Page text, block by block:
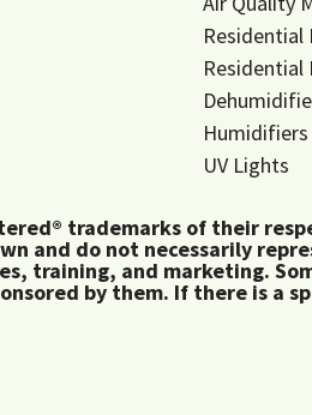
Residential
Residential
Humidifiers
UV Lights
trademarks of their
and do not necessarily
training, and marketing.
by them. If there is a